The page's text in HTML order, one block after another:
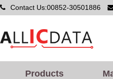
Contact Us:00852-30501886
Products